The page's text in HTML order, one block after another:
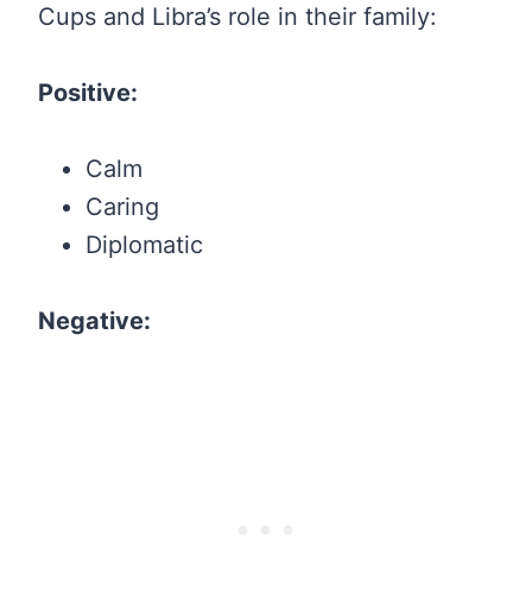
Cups and Libra’s role in their family:
Positive:
Calm
Caring
Diplomatic
Negative: